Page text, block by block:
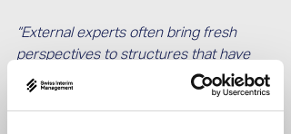
“External experts often bring fresh
perspectives to structures that have
developed over many years. As
outsiders, we frequently notice things